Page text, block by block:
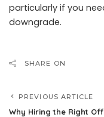
particularly if you
downgrade.
SHARE ON
PREVIOUS ARTICLE
Why Hiring the Right